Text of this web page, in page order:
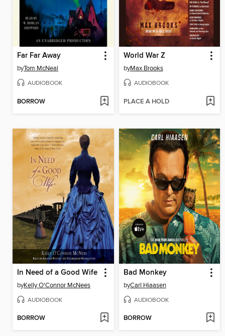
Far Far Away
byTom McNeal
AUDIOBOOK
BORROW
World War Z
byMax Brooks
AUDIOBOOK
PLACE A HOLD
In Need of a Good Wife
byKelly O'Connor McNees
AUDIOBOOK
BORROW
Bad Monkey
byCarl Hiaasen
AUDIOBOOK
BORROW